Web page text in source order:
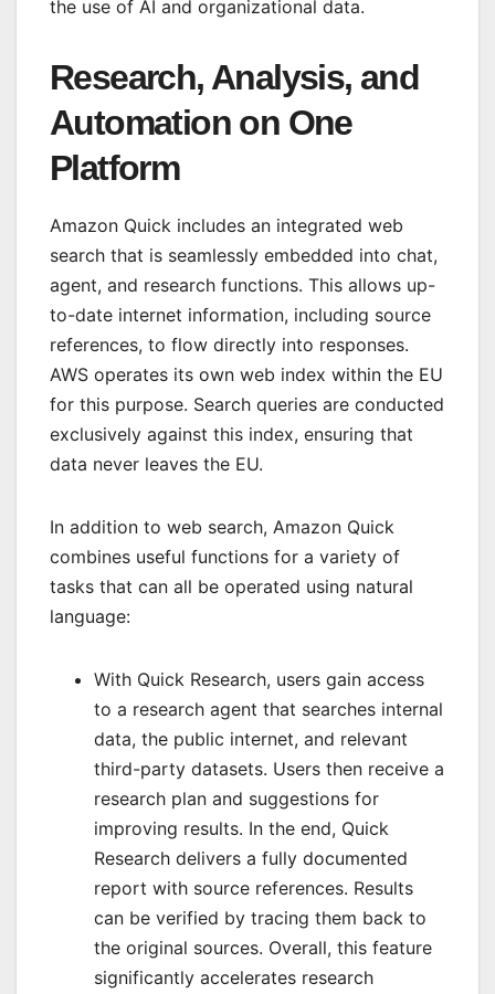
the use of AI and organizational data.
Research, Analysis, and
Automation on One
Platform
Amazon Quick includes an integrated web
search that is seamlessly embedded into chat,
agent, and research functions. This allows up-
to-date internet information, including source
references, to flow directly into responses.
AWS operates its own web index within the EU
for this purpose. Search queries are conducted
exclusively against this index, ensuring that
data never leaves the EU.
In addition to web search, Amazon Quick
combines useful functions for a variety of
tasks that can all be operated using natural
language:
With Quick Research, users gain access
to a research agent that searches internal
data, the public internet, and relevant
third-party datasets. Users then receive a
research plan and suggestions for
improving results. In the end, Quick
Research delivers a fully documented
report with source references. Results
can be verified by tracing them back to
the original sources. Overall, this feature
significantly accelerates research